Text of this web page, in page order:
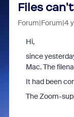
Files
Forum|Forum|4
Hi,
since
Mac. The
It had been
The Zoom-